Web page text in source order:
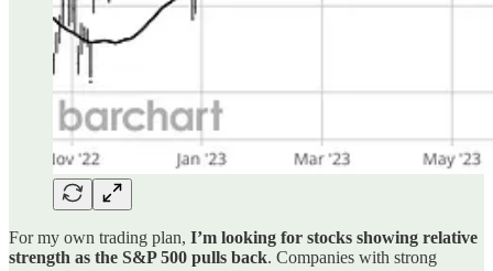
For my own trading plan, I’m looking for stocks showing relative
strength as the S&P 500 pulls back. Companies with strong